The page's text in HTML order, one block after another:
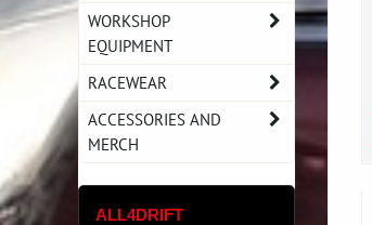
WORKSHOP
EQUIPMENT
RACEWEAR
ACCESSORIES AND
MERCH
ALL4DRIFT